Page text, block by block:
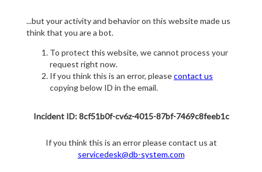
...but your activity and behavior on this website made us
think that you are a bot.
To protect this website, we cannot process your
request right now.
If you think this is an error, pleasecontact us
copying below ID in the email.
Incident ID: 8cf51b0f-cv6z-4015-87bf-7469c8feeb1c
If you think this is an error please contact us at
servicedesk@db-system.com